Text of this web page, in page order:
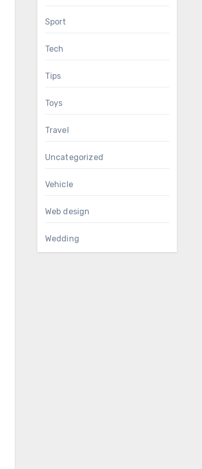
Sport
Tech
Tips
Toys
Travel
Uncategorized
Vehicle
Web design
Wedding